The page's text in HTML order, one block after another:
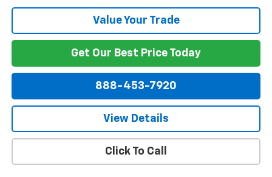
Value Your Trade
Get Our Best Price Today
888-453-7920
View Details
Click To Call